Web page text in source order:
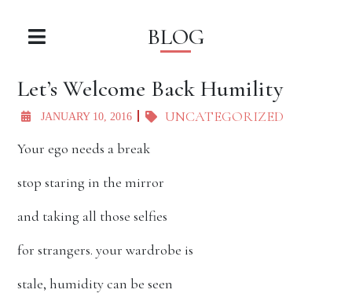
BLOG
Let’s Welcome Back Humility
JANUARY 10, 2016
UNCATEGORIZED
Your ego needs a break
stop staring in the mirror
and taking all those selfies
for strangers. your wardrobe is
stale, humidity can be seen